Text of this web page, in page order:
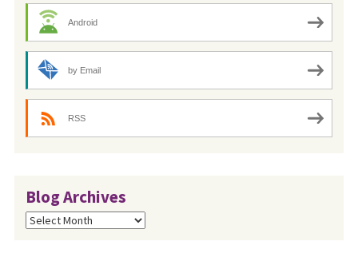
Android
by Email
RSS
Blog Archives
Blog
Archives